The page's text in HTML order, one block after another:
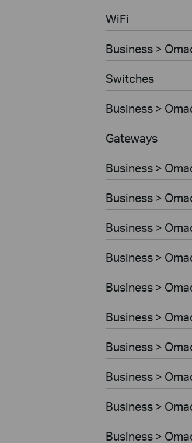
WiFi
Business >
Switches
Business >
Gateways
Business >
Business >
Business >
Business >
Business >
Business >
Business >
Business >
Business >
Business >